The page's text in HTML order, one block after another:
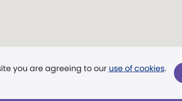
you are agreeing to our use of cookies.